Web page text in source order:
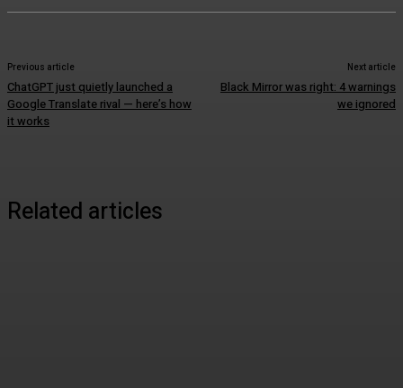
Previous article
ChatGPT just quietly launched a
Google Translate rival — here’s how
it works
Next article
Black Mirror was right: 4 warnings
we ignored
Related articles